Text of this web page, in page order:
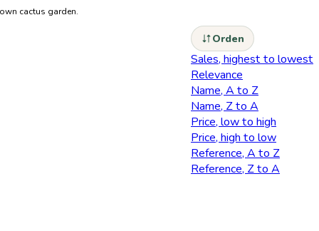
cactus garden.
Orden
Sales, highest to lowest
Relevance
Name, A to Z
Name, Z to A
Price, low to high
Price, high to low
Reference, A to Z
Reference, Z to A